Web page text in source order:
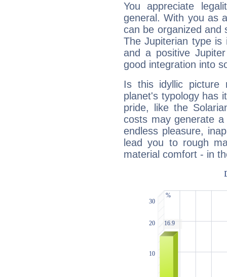
You appreciate
general. With you as
can be organized and
The Jupiterian type is
and a positive
good integration into
Is this idyllic picture
planet's typology has
pride, like the
costs may generate
endless pleasure,
lead you to rough
material comfort - in